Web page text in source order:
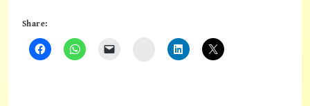
Share:
Instagram